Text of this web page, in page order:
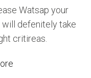
Watsap your
defenitely take
critireas.